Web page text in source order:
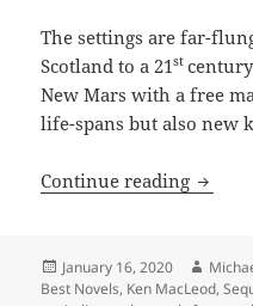
The settings are far-
Scotland to a 21st
New Mars with a free
life-spans but also new
Continue reading
Posted
on
January 16, 2020 Author
Best Novels, Ken MacLeod,